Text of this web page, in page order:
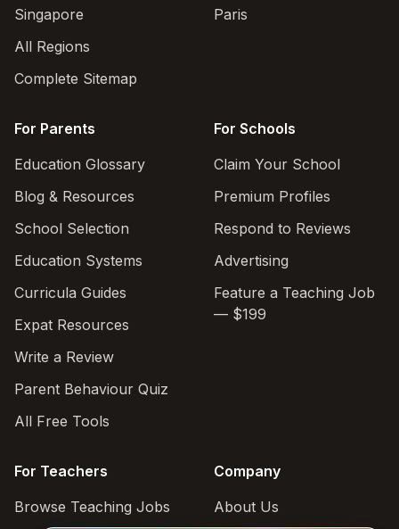
Singapore
All Regions
Complete Sitemap
Paris
For Parents
Education Glossary
Blog & Resources
School Selection
Education Systems
Curricula Guides
Expat Resources
Write a Review
Parent Behaviour Quiz
All Free Tools
For Schools
Claim Your School
Premium Profiles
Respond to Reviews
Advertising
Feature a Teaching Job
— $199
For Teachers
Browse Teaching Jobs
Company
About Us